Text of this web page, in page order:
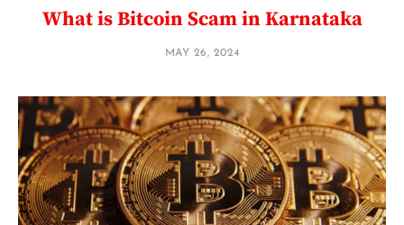
What is Bitcoin Scam in Karnataka
MAY 26, 2024